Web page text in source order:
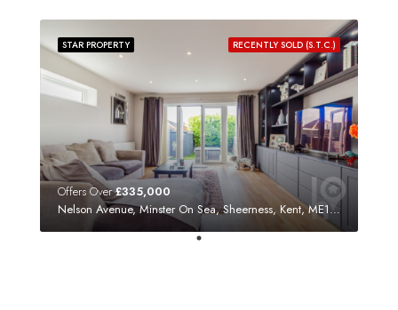
RECENTLY SOLD (S.T.C.)
STAR PROPERTY
Offers Over£335,000
Nelson Avenue, Minster On Sea, Sheerness, Kent, ME12 3SF